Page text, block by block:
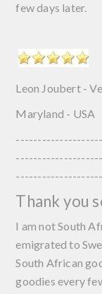
few days later.
Leon Joubert -
Maryland - USA
Thank you
I am not South
emigrated to
South African
goodies every